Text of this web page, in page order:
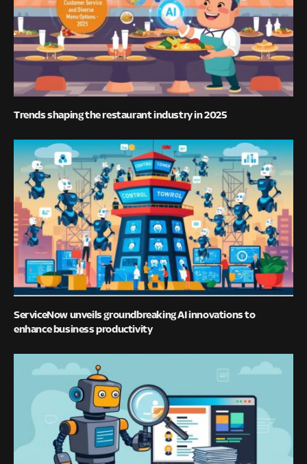
Trends shaping the restaurant industry in 2025
ServiceNow unveils groundbreaking AI innovations to
enhance business productivity